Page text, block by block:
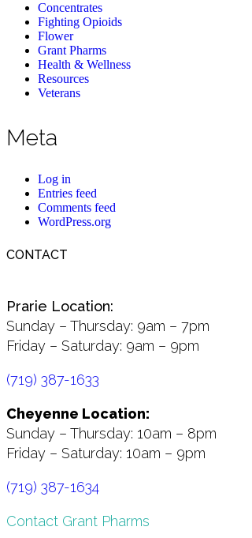
Concentrates
Fighting Opioids
Flower
Grant Pharms
Health & Wellness
Resources
Veterans
Meta
Log in
Entries feed
Comments feed
WordPress.org
CONTACT
Prarie Location:
Sunday – Thursday: 9am – 7pm
Friday – Saturday: 9am – 9pm
(719) 387-1633
Cheyenne Location:
Sunday – Thursday: 10am – 8pm
Friday – Saturday: 10am – 9pm
(719) 387-1634
Contact Grant Pharms